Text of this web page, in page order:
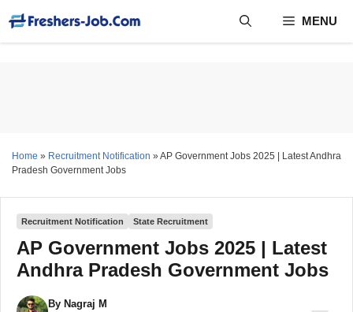
content
MENU
Home » Recruitment Notification » AP Government Jobs 2025 | Latest Andhra
Pradesh Government Jobs
Recruitment Notification State Recruitment
AP Government Jobs 2025 | Latest
Andhra Pradesh Government Jobs
By Nagraj M